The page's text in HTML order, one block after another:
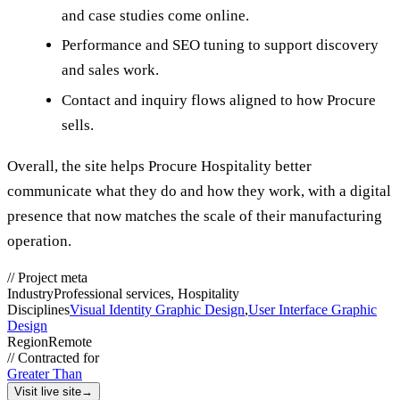
and case studies come online.
Performance and SEO tuning to support discovery
and sales work.
Contact and inquiry flows aligned to how Procure
sells.
Overall, the site helps Procure Hospitality better
communicate what they do and how they work, with a digital
presence that now matches the scale of their manufacturing
operation.
//Project meta
IndustryProfessional services, Hospitality
DisciplinesVisual Identity Graphic Design,User Interface Graphic
Design
RegionRemote
//Contracted for
Greater Than
Visit live site→